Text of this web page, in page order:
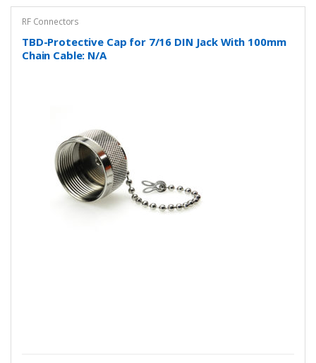
RF Connectors
TBD-Protective Cap for 7/16 DIN Jack With 100mm
Chain Cable: N/A